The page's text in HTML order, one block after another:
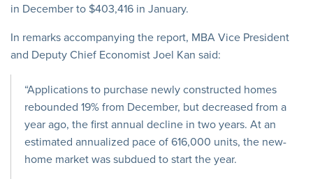
in December to $403,416 in January.
In remarks accompanying the report, MBA Vice President
and Deputy Chief Economist Joel Kan said:
“Applications to purchase newly constructed homes
rebounded 19% from December, but decreased from a
year ago, the first annual decline in two years. At an
estimated annualized pace of 616,000 units, the new-
home market was subdued to start the year.